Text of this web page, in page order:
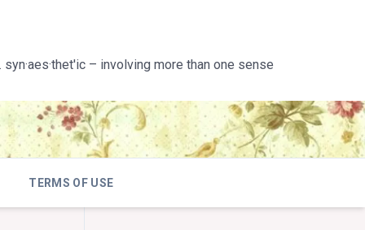
– involving more than one sense
TERMS OF USE